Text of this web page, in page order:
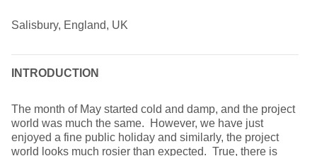
Salisbury, England, UK
INTRODUCTION
The month of May started cold and damp, and the project
world was much the same. However, we have just
enjoyed a fine public holiday and similarly, the project
world looks much rosier than expected. True, there is